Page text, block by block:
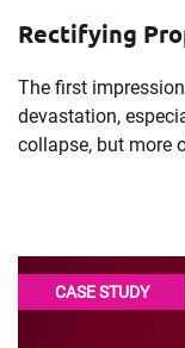
Rectifying
The first
devastation,
collapse, but more
CASE STUDY